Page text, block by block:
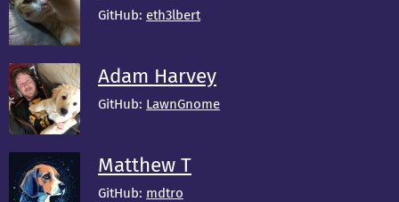
GitHub: eth3lbert
Adam Harvey
GitHub: LawnGnome
Matthew T
GitHub: mdtro